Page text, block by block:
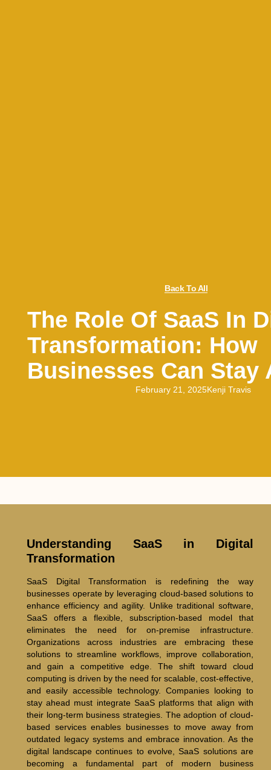
Back To All
The Role Of SaaS In
Transformation: How
Businesses Can Stay
February 21, 2025Kenji Travis
Understanding SaaS in Digital
Transformation
SaaS Digital Transformation is redefining the way
businesses operate by leveraging cloud-based solutions to
enhance efficiency and agility. Unlike traditional software,
SaaS offers a flexible, subscription-based model that
eliminates the need for on-premise infrastructure.
Organizations across industries are embracing these
solutions to streamline workflows, improve collaboration,
and gain a competitive edge. The shift toward cloud
computing is driven by the need for scalable, cost-effective,
and easily accessible technology. Companies looking to
stay ahead must integrate SaaS platforms that align with
their long-term business strategies. The adoption of cloud-
based services enables businesses to move away from
outdated legacy systems and embrace innovation. As the
digital landscape continues to evolve, SaaS solutions are
becoming a fundamental part of modern business